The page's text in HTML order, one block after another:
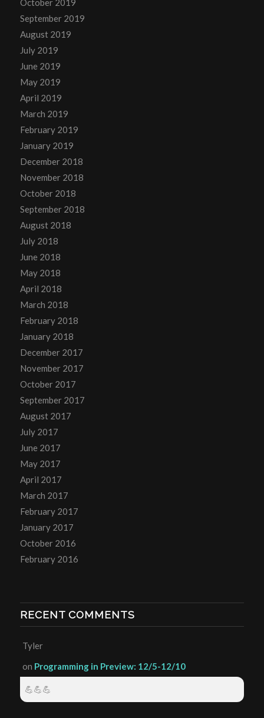
October 2019
September 2019
August 2019
July 2019
June 2019
May 2019
April 2019
March 2019
February 2019
January 2019
December 2018
November 2018
October 2018
September 2018
August 2018
July 2018
June 2018
May 2018
April 2018
March 2018
February 2018
January 2018
December 2017
November 2017
October 2017
September 2017
August 2017
July 2017
June 2017
May 2017
April 2017
March 2017
February 2017
January 2017
October 2016
February 2016
RECENT COMMENTS
Tyler
on Programming in Preview: 12/5-12/10
💪💪💪